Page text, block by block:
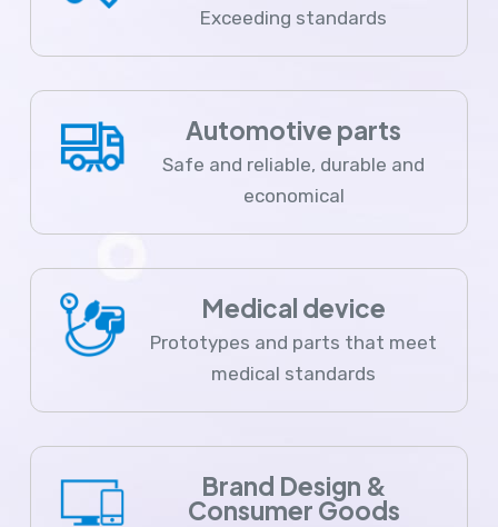
Exceeding standards
Automotive parts
Safe and reliable, durable and
economical
Medical device
Prototypes and parts that meet
medical standards
Brand Design &
Consumer Goods